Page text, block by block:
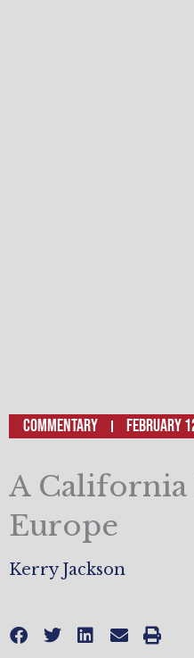
Commentary February
A California
Europe
Kerry Jackson